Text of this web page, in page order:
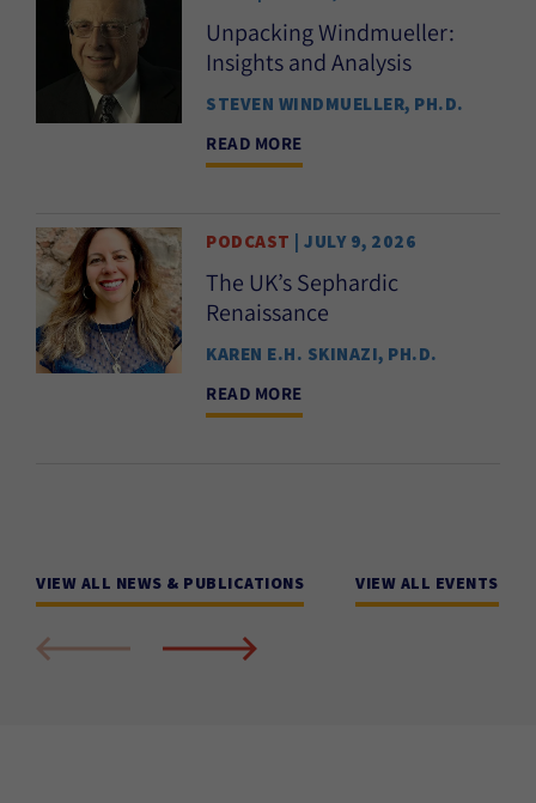
Unpacking Windmueller:
Insights and Analysis
STEVEN WINDMUELLER, PH.D.
READ MORE
PODCAST | JULY 9, 2026
The UK’s Sephardic
Renaissance
KAREN E.H. SKINAZI, PH.D.
READ MORE
VIEW ALL NEWS & PUBLICATIONS VIEW ALL EVENTS